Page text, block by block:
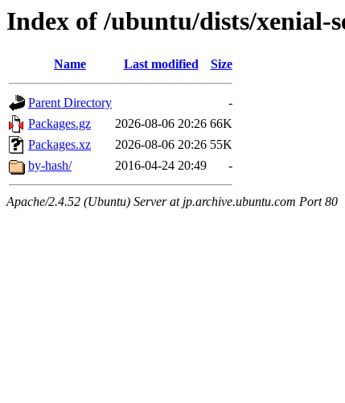
Index of /ubuntu/dists/
Name Last modified Size
Parent Directory
-
Packages.gz
2026-08-06 20:26 66K
Packages.xz
2026-08-06 20:26 55K
by-hash/
2016-04-24 20:49 -
Apache/2.4.52 (Ubuntu) Server at jp.archive.ubuntu.com Port 80